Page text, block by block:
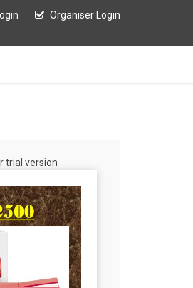
Organiser Login
trial version